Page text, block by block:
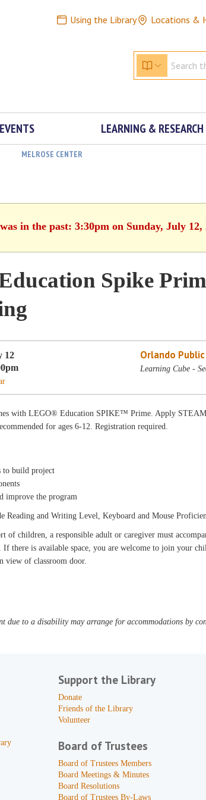
Using the Library Locations &
LEARNING & RESEARCH
MELROSE CENTER
in the past: 3:30pm on Sunday, July 12,
Spike
12
Orlando
Learning Cube -
with LEGO® Education SPIKE™ Prime. Apply STEAM
for ages 6-12. Registration required.
to build project
improve the program
Reading and Writing Level, Keyboard and Mouse
of children, a responsible adult or caregiver must
If there is available space, you are welcome to join your
view of classroom door.
due to a disability may arrange for accommodations by
Support the Library
Donate
Friends of the Library
Volunteer
Board of Trustees
Board of Trustees Members
Board Meetings & Minutes
Board Resolutions
Board of Trustees By-Laws